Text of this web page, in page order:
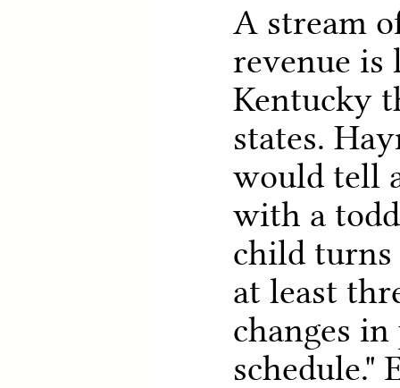
A stream
revenue is
Kentucky
states.
would tell
with a
child
at least
changes
schedule."